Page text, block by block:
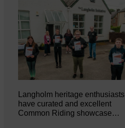
Langholm heritage enthusiasts
have curated and excellent
Common Riding showcase…